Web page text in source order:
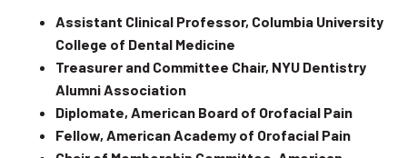
Assistant Clinical Professor, Columbia University
College of Dental Medicine
Treasurer and Committee Chair, NYU Dentistry
Alumni Association
Diplomate, American Board of Orofacial Pain
Fellow, American Academy of Orofacial Pain